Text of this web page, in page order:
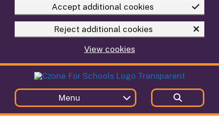
Accept additional cookies
Reject additional cookies
View cookies
Menu